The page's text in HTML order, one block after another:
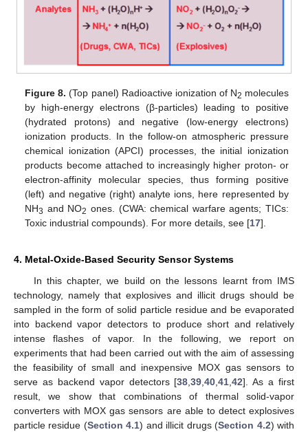
Figure 8. (Top panel) Radioactive ionization of N2 molecules
by high-energy electrons (β-particles) leading to positive
(hydrated protons) and negative (low-energy electrons)
ionization products. In the follow-on atmospheric pressure
chemical ionization (APCI) processes, the initial ionization
products become attached to increasingly higher proton- or
electron-affinity molecular species, thus forming positive
(left) and negative (right) analyte ions, here represented by
NH3 and NO2 ones. (CWA: chemical warfare agents; TICs:
Toxic industrial compounds). For more details, see [17].
4. Metal-Oxide-Based Security Sensor Systems
In this chapter, we build on the lessons learnt from IMS
technology, namely that explosives and illicit drugs should be
sampled in the form of solid particle residue and be evaporated
into backend vapor detectors to produce short and relatively
intense flashes of vapor. In the following, we report on
experiments that had been carried out with the aim of assessing
the feasibility of small and inexpensive MOX gas sensors to
serve as backend vapor detectors [38,39,40,41,42]. As a first
result, we show that combinations of thermal solid-vapor
converters with MOX gas sensors are able to detect explosives
particle residue (Section 4.1) and illicit drugs (Section 4.2) with